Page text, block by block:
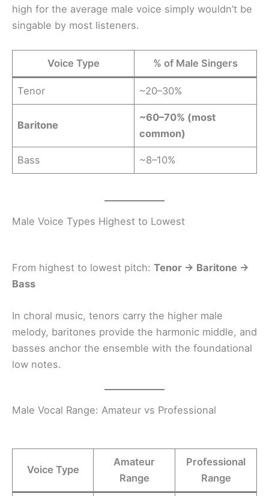
high for the average male voice simply wouldn’t be
singable by most listeners.
Voice Type % of Male Singers
Tenor ~20–30%
Baritone
~60–70% (most
common)
Bass ~8–10%
Male Voice Types Highest to Lowest
From highest to lowest pitch: Tenor → Baritone →
Bass
In choral music, tenors carry the higher male
melody, baritones provide the harmonic middle, and
basses anchor the ensemble with the foundational
low notes.
Male Vocal Range: Amateur vs Professional
Voice Type
Amateur
Range
Professional
Range